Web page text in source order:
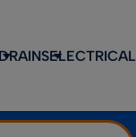
DRAINSELECTRICAL